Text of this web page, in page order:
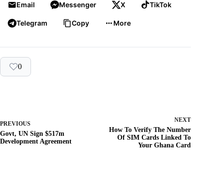
Email Messenger X TikTok
Telegram Copy More
0
PREVIOUS
Govt, UN Sign $517m
Development Agreement
NEXT
How To Verify The Number
Of SIM Cards Linked To
Your Ghana Card